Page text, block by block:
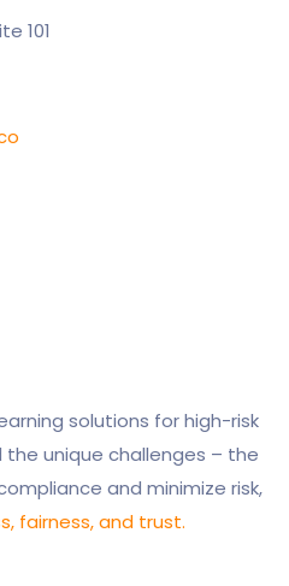
101
solutions for high-risk
unique challenges – the
and minimize risk,
fairness, and trust.